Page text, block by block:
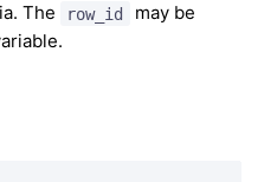
The
row_id
may be